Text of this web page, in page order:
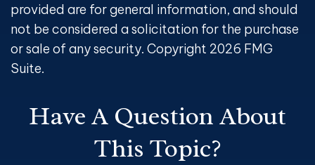
provided are for general information, and should
not be considered a solicitation for the purchase
or sale of any security. Copyright 2026 FMG
Suite.
Have A Question About
This Topic?